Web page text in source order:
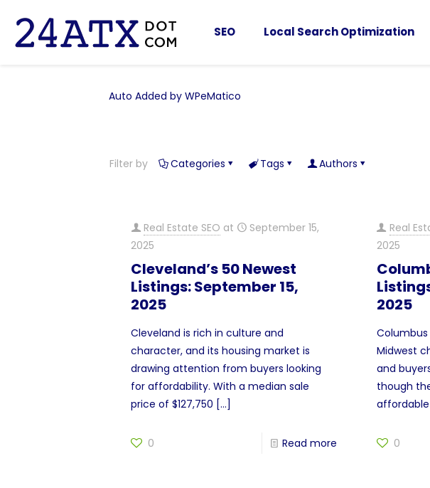
SEO Local Search Optimization
Auto Added by WPeMatico
Filter by Categories Tags Authors
Real Estate SEO at
September 15,
2025
Cleveland’s 50 Newest
Listings: September 15,
2025
Cleveland is rich in culture and
character, and its housing market is
drawing attention from buyers looking
for affordability. With a median sale
price of $127,750 […]
0 Read more
Real
2025
2025
Midwest
and
though
0